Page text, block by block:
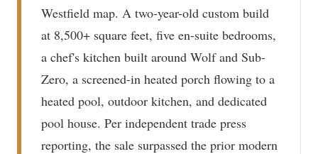
Westfield map. A two-year-old custom build
at 8,500+ square feet, five en-suite bedrooms,
a chef's kitchen built around Wolf and Sub-
Zero, a screened-in heated porch flowing to a
heated pool, outdoor kitchen, and dedicated
pool house. Per independent trade press
reporting, the sale surpassed the prior modern